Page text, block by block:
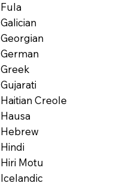
Fula
Galician
Georgian
German
Greek
Gujarati
Haitian Creole
Hausa
Hebrew
Hindi
Hiri Motu
Icelandic